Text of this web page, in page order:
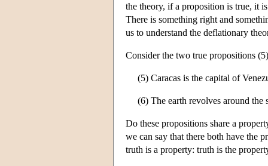
the theory, if a proposition is true, it
There is something right and
us to understand the deflationary
Consider the two true propositions
(5) Caracas is the capital of
(6) The earth revolves around the
Do these propositions share a
we can say that there both have the
truth is a property: truth is the